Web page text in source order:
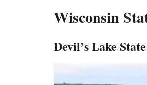
Wisconsin
Devil’s Lake